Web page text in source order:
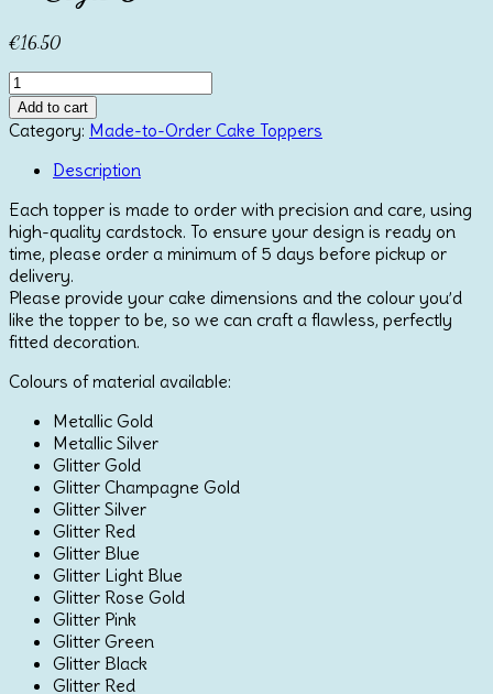
€16.50
Confirmation
Custom
Cake
Topper
3
quantity
Add to cart
Category: Made-to-Order Cake Toppers
Description
Each topper is made to order with precision and care, using
high-quality cardstock. To ensure your design is ready on
time, please order a minimum of 5 days before pickup or
delivery.
Please provide your cake dimensions and the colour you’d
like the topper to be, so we can craft a flawless, perfectly
fitted decoration.
Colours of material available:
Metallic Gold
Metallic Silver
Glitter Gold
Glitter Champagne Gold
Glitter Silver
Glitter Red
Glitter Blue
Glitter Light Blue
Glitter Rose Gold
Glitter Pink
Glitter Green
Glitter Black
Glitter Red